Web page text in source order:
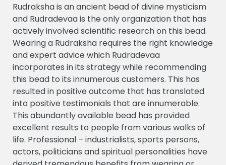
Rudraksha is an ancient bead of divine mysticism
and Rudradevaa is the only organization that has
actively involved scientific research on this bead.
Wearing a Rudraksha requires the right knowledge
and expert advice which Rudradevaa
incorporates in its strategy while recommending
this bead to its innumerous customers. This has
resulted in positive outcome that has translated
into positive testimonials that are innumerable.
This abundantly available bead has provided
excellent results to people from various walks of
life. Professional – industrialists, sports persons,
actors, politicians and spiritual personalities have